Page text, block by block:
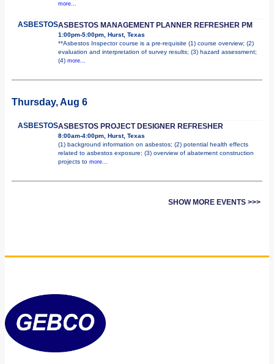
more...
ASBESTOSASBESTOS MANAGEMENT PLANNER REFRESHER PM
1:00pm-5:00pm, Hurst, Texas
**Asbestos Inspector course is a pre-requisite (1) course overview; (2)
evaluation and interpretation of survey results; (3) hazard assessment;
(4) more...
Thursday, Aug 6
ASBESTOSASBESTOS PROJECT DESIGNER REFRESHER
8:00am-4:00pm, Hurst, Texas
(1) background information on asbestos; (2) potential health effects
related to asbestos exposure; (3) overview of abatement construction
projects to more...
SHOW MORE EVENTS >>>